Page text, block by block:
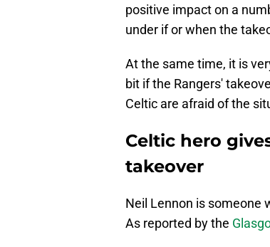
positive impact on a
under if or when the
At the same time, it is
bit if the Rangers'
Celtic are afraid of the
Celtic hero
takeover
Neil Lennon is someone
As reported by the